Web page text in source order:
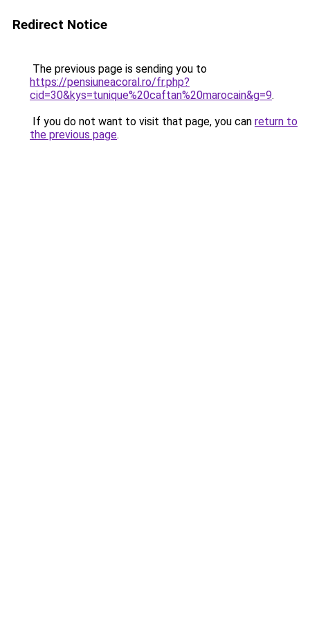
Redirect Notice
The previous page is sending you to
https://pensiuneacoral.ro/fr.php?
cid=30&kys=tunique%20caftan%20marocain&g=9.
If you do not want to visit that page, you can return to
the previous page.